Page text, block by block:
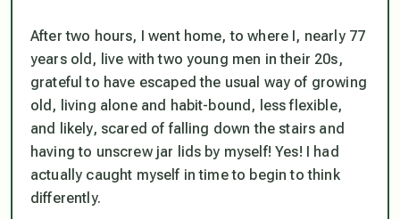
After two hours, I went home, to where I, nearly 77
years old, live with two young men in their 20s,
grateful to have escaped the usual way of growing
old, living alone and habit-bound, less flexible,
and likely, scared of falling down the stairs and
having to unscrew jar lids by myself! Yes! I had
actually caught myself in time to begin to think
differently.